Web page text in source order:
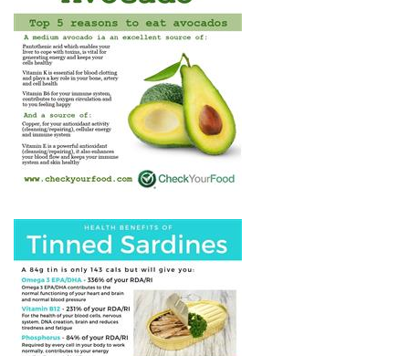
THE HEALTH BENEFITS OF
AVOCADO
THE HEALTH BENEFITS OF